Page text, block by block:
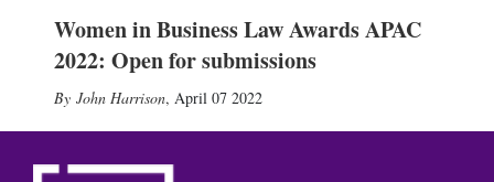
Women in Business Law Awards APAC
2022: Open for submissions
John Harrison, April 07 2022